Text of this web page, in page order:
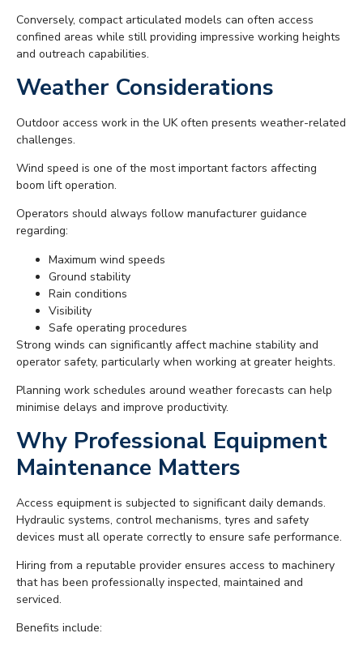
Conversely, compact articulated models can often access
confined areas while still providing impressive working heights
and outreach capabilities.
Weather Considerations
Outdoor access work in the UK often presents weather-related
challenges.
Wind speed is one of the most important factors affecting
boom lift operation.
Operators should always follow manufacturer guidance
regarding:
Maximum wind speeds
Ground stability
Rain conditions
Visibility
Safe operating procedures
Strong winds can significantly affect machine stability and
operator safety, particularly when working at greater heights.
Planning work schedules around weather forecasts can help
minimise delays and improve productivity.
Why Professional Equipment
Maintenance Matters
Access equipment is subjected to significant daily demands.
Hydraulic systems, control mechanisms, tyres and safety
devices must all operate correctly to ensure safe performance.
Hiring from a reputable provider ensures access to machinery
that has been professionally inspected, maintained and
serviced.
Benefits include: